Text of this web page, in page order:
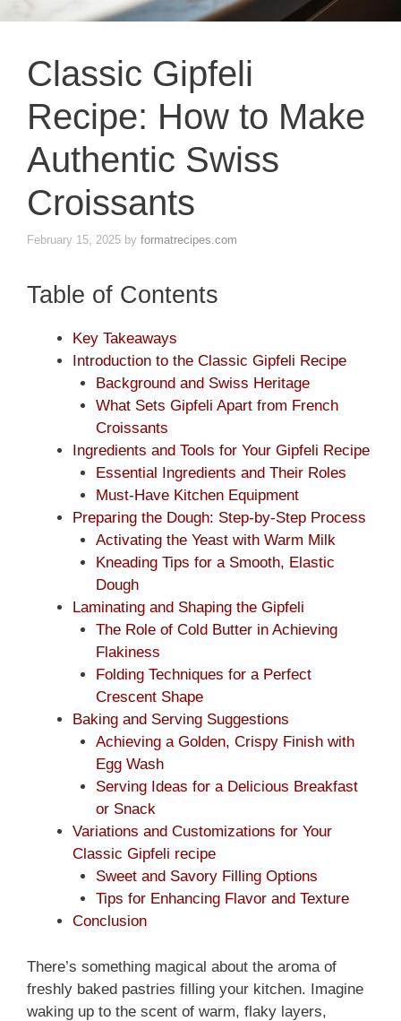
Classic Gipfeli
Recipe: How to Make
Authentic Swiss
Croissants
February 15, 2025 by formatrecipes.com
Table of Contents
Key Takeaways
Introduction to the Classic Gipfeli Recipe
Background and Swiss Heritage
What Sets Gipfeli Apart from French
Croissants
Ingredients and Tools for Your Gipfeli Recipe
Essential Ingredients and Their Roles
Must-Have Kitchen Equipment
Preparing the Dough: Step-by-Step Process
Activating the Yeast with Warm Milk
Kneading Tips for a Smooth, Elastic
Dough
Laminating and Shaping the Gipfeli
The Role of Cold Butter in Achieving
Flakiness
Folding Techniques for a Perfect
Crescent Shape
Baking and Serving Suggestions
Achieving a Golden, Crispy Finish with
Egg Wash
Serving Ideas for a Delicious Breakfast
or Snack
Variations and Customizations for Your
Classic Gipfeli recipe
Sweet and Savory Filling Options
Tips for Enhancing Flavor and Texture
Conclusion
There’s something magical about the aroma of
freshly baked pastries filling your kitchen. Imagine
waking up to the scent of warm, flaky layers,